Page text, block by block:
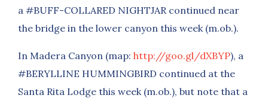
a #BUFF-COLLARED NIGHTJAR continued near
the bridge in the lower canyon this week (m.ob.).
In Madera Canyon (map: http://goo.gl/dXBYP), a
#BERYLLINE HUMMINGBIRD continued at the
Santa Rita Lodge this week (m.ob.), but note that a